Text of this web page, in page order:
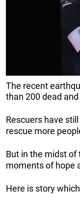
The recent
than 200 dead
Rescuers have
rescue more
But in the midst of
moments of hope
Here is story